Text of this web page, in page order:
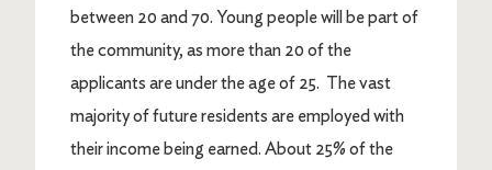
between 20 and 70. Young people will be part of
the community, as more than 20 of the
applicants are under the age of 25. The vast
majority of future residents are employed with
their income being earned. About 25% of the